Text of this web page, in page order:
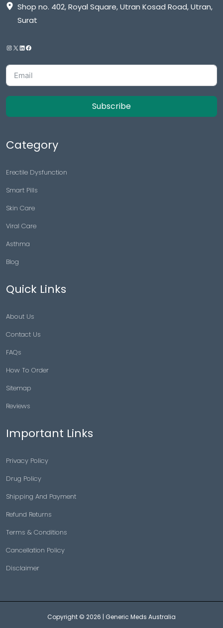
Shop no. 402, Royal Square, Utran Kosad Road, Utran,
Surat
Subscribe
Category
Erectile Dysfunction
Smart Pills
Skin Care
Viral Care
Asthma
Blog
Quick Links
About Us
Contact Us
FAQs
How To Order
Sitemap
Reviews
Important Links
Privacy Policy
Drug Policy
Shipping And Payment
Refund Returns
Terms & Conditions
Cancellation Policy
Disclaimer
Copyright © 2026 | Generic Meds Australia